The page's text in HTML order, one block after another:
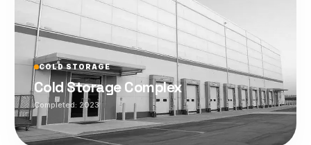
COLD STORAGE
Cold Storage Complex
Completed: 2023